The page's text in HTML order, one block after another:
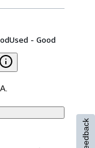
Used - Good
Feedback